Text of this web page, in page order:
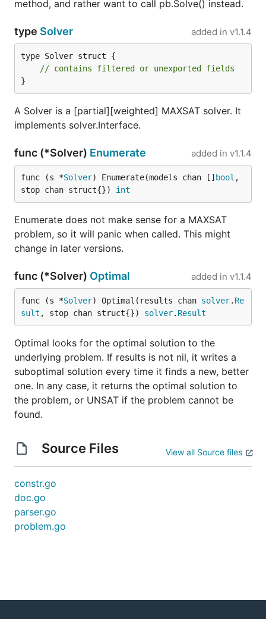
method, and rather want to call pb.Solve() instead.
type Solver added in v1.1.4
type Solver struct {
// contains filtered or unexported fields
}
A Solver is a [partial][weighted] MAXSAT solver. It
implements solver.Interface.
func (*Solver) Enumerate added in v1.1.4
func (s *Solver) Enumerate(models chan [] bool ,
stop chan struct{}) int
Enumerate does not make sense for a MAXSAT
problem, so it will panic when called. This might
change in later versions.
func (*Solver) Optimal added in v1.1.4
func (s *Solver) Optimal(results chan solver. Re
sult , stop chan struct{}) solver. Result
Optimal looks for the optimal solution to the
underlying problem. If results is not nil, it writes a
suboptimal solution every time it finds a new, better
one. In any case, it returns the optimal solution to
the problem, or UNSAT if the problem cannot be
found.
Source Files View all Source files
constr.go
doc.go
parser.go
problem.go